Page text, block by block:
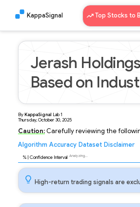
KappaSignal Top Stocks to
Jerash
Based on
ByKappaSignal Lab1
Thursday, October 30, 2025
Caution:Carefully reviewing the
Algorithm Accuracy Dataset Disclaimer
% | Confidence Interval Analyzing...
High-return trading signals are